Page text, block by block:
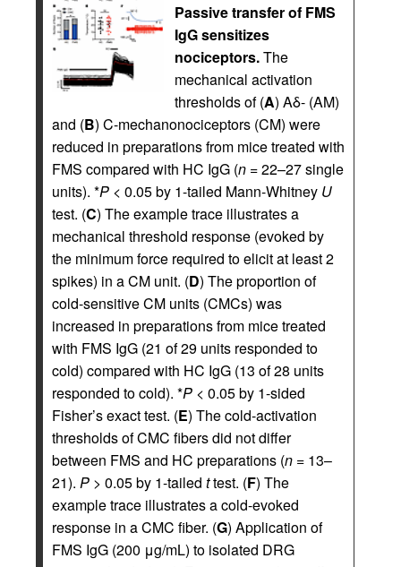
Passive transfer of FMS
IgG sensitizes
nociceptors.The
mechanical activation
thresholds of (A) Aδ- (AM)
and (B) C-mechanonociceptors (CM) were
reduced in preparations from mice treated with
FMS compared with HC IgG (n = 22–27 single
units). *P < 0.05 by 1-tailed Mann-Whitney U
test. (C) The example trace illustrates a
mechanical threshold response (evoked by
the minimum force required to elicit at least 2
spikes) in a CM unit. (D) The proportion of
cold-sensitive CM units (CMCs) was
increased in preparations from mice treated
with FMS IgG (21 of 29 units responded to
cold) compared with HC IgG (13 of 28 units
responded to cold). *P < 0.05 by 1-sided
Fisher’s exact test. (E) The cold-activation
thresholds of CMC fibers did not differ
between FMS and HC preparations (n = 13–
21). P > 0.05 by 1-tailed ttest. (F) The
example trace illustrates a cold-evoked
response in a CMC fiber. (G) Application of
FMS IgG (200 μg/mL) to isolated DRG